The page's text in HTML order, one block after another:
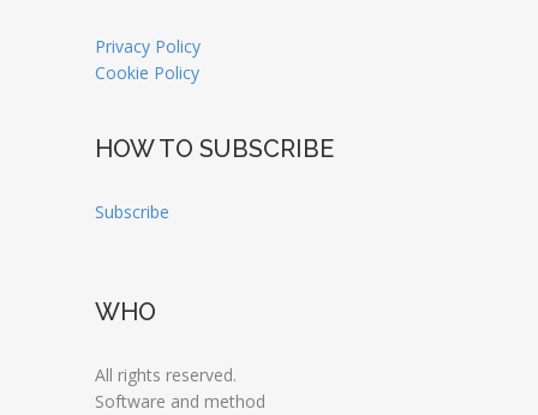
Privacy Policy
Cookie Policy
HOW TO SUBSCRIBE
Subscribe
WHO
All rights reserved.
Software and method